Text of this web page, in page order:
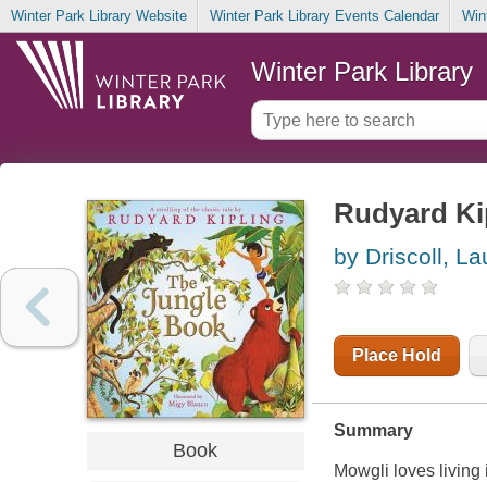
Winter Park Library Website Winter Park Library Events Calendar
Winter Park Library
Book
Rudyard
by Driscoll,
Place Hold
Summary
Mowgli loves living